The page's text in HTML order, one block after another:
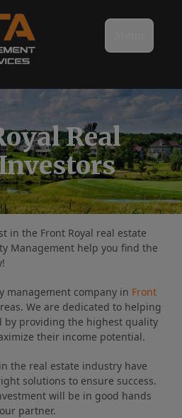
Real
in the Front Royal real estate
Management help you find the
management company in Front
We are dedicated to helping
by providing the highest quality
their income potential.
the real estate industry have
solutions to ensure success.
will be in good hands
partner.